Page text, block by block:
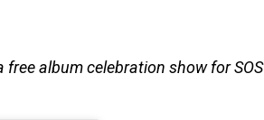
free album celebration show for SOS